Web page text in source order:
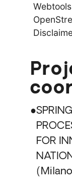
Webtools
FOR